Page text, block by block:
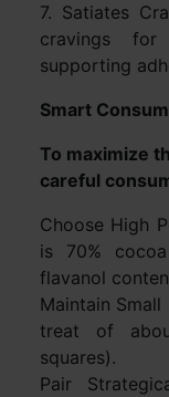
7. Satiates
cravings for
supporting
Smart
To maximize
careful
Choose High
is 70%
flavanol
Maintain
treat of
squares).
Pair